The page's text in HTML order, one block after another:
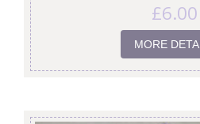
£6.00
MORE